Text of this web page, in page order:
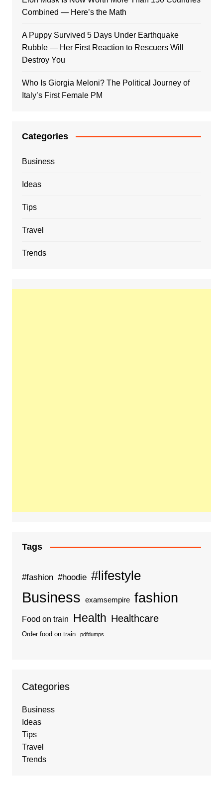
Combined — Here’s the Math
A Puppy Survived 5 Days Under Earthquake
Rubble — Her First Reaction to Rescuers Will
Destroy You
Who Is Giorgia Meloni? The Political Journey of
Italy’s First Female PM
Categories
Business
Ideas
Tips
Travel
Trends
Tags
#fashion #hoodie #lifestyle
Business examsempire fashion
Food on train Health Healthcare
Order food on train pdfdumps
Categories
Business
Ideas
Tips
Travel
Trends